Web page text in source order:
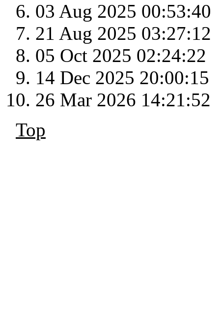
03 Aug 2025 00:53:40
21 Aug 2025 03:27:12
05 Oct 2025 02:24:22
14 Dec 2025 20:00:15
26 Mar 2026 14:21:52
Top